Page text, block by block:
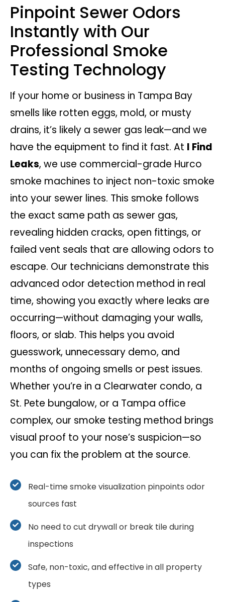
Pinpoint Sewer Odors
Instantly with Our
Professional Smoke
Testing Technology
If your home or business in Tampa Bay
smells like rotten eggs, mold, or musty
drains, it’s likely a sewer gas leak—and we
have the equipment to find it fast. At I Find
Leaks, we use commercial-grade Hurco
smoke machines to inject non-toxic smoke
into your sewer lines. This smoke follows
the exact same path as sewer gas,
revealing hidden cracks, open fittings, or
failed vent seals that are allowing odors to
escape. Our technicians demonstrate this
advanced odor detection method in real
time, showing you exactly where leaks are
occurring—without damaging your walls,
floors, or slab. This helps you avoid
guesswork, unnecessary demo, and
months of ongoing smells or pest issues.
Whether you’re in a Clearwater condo, a
St. Pete bungalow, or a Tampa office
complex, our smoke testing method brings
visual proof to your nose’s suspicion—so
you can fix the problem at the source.
Real-time smoke visualization pinpoints odor
sources fast
No need to cut drywall or break tile during
inspections
Safe, non-toxic, and effective in all property
types